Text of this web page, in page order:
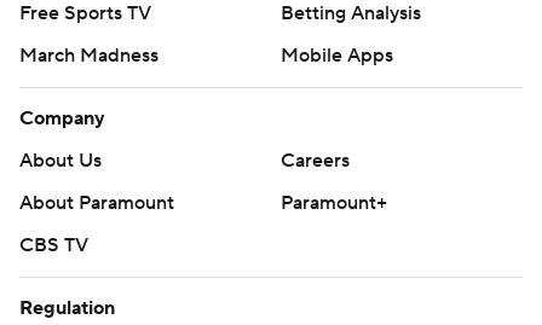
Free Sports TV
Betting Analysis
March Madness
Mobile Apps
Company
About Us
Careers
About Paramount
Paramount+
CBS TV
Regulation